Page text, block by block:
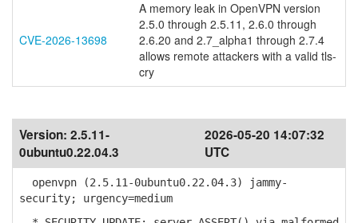
CVE-2026-13698
A memory leak in OpenVPN version
2.5.0 through 2.5.11, 2.6.0 through
2.6.20 and 2.7_alpha1 through 2.7.4
allows remote attackers with a valid tls-
cry
Version: 2.5.11-
0ubuntu0.22.04.3
2026-05-20 14:07:32
UTC
openvpn (2.5.11-0ubuntu0.22.04.3) jammy-
security; urgency=medium